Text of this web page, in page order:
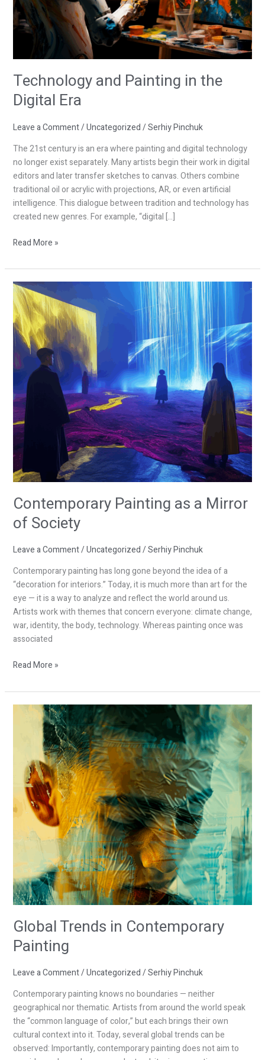
Technology and Painting in the
Digital Era
Leave a Comment/Uncategorized/Serhiy Pinchuk
The 21st century is an era where painting and digital technology
no longer exist separately. Many artists begin their work in digital
editors and later transfer sketches to canvas. Others combine
traditional oil or acrylic with projections, AR, or even artificial
intelligence. This dialogue between tradition and technology has
created new genres. For example, “digital […]
Read More »
Contemporary Painting as a Mirror
of Society
Leave a Comment/Uncategorized/Serhiy Pinchuk
Contemporary painting has long gone beyond the idea of a
“decoration for interiors.” Today, it is much more than art for the
eye — it is a way to analyze and reflect the world around us.
Artists work with themes that concern everyone: climate change,
war, identity, the body, technology. Whereas painting once was
associated
Contemporary
Painting
as
a
Mirror
of
Society
Read More »
Global Trends in Contemporary
Painting
Leave a Comment/Uncategorized/Serhiy Pinchuk
Contemporary painting knows no boundaries — neither
geographical nor thematic. Artists from around the world speak
the “common language of color,” but each brings their own
cultural context into it. Today, several global trends can be
observed: Importantly, contemporary painting does not aim to
Global
Contemporary
Painting